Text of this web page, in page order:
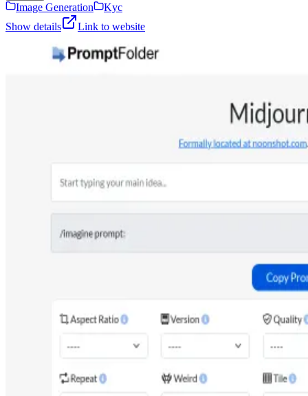
Image Generation
Kyc
Show details
Link to website